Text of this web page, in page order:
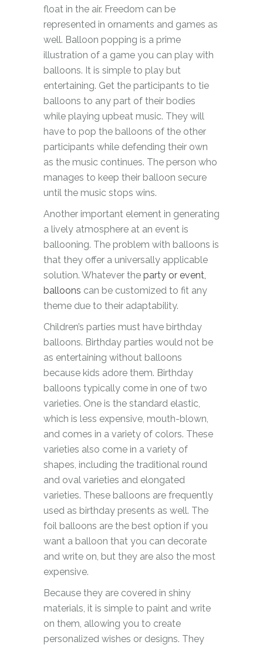
float in the air. Freedom can be
represented in ornaments and games as
well. Balloon popping is a prime
illustration of a game you can play with
balloons. It is simple to play but
entertaining. Get the participants to tie
balloons to any part of their bodies
while playing upbeat music. They will
have to pop the balloons of the other
participants while defending their own
as the music continues. The person who
manages to keep their balloon secure
until the music stops wins.
Another important element in generating
a lively atmosphere at an event is
ballooning. The problem with balloons is
that they offer a universally applicable
solution. Whatever the party or event,
balloons can be customized to fit any
theme due to their adaptability.
Children’s parties must have birthday
balloons. Birthday parties would not be
as entertaining without balloons
because kids adore them. Birthday
balloons typically come in one of two
varieties. One is the standard elastic,
which is less expensive, mouth-blown,
and comes in a variety of colors. These
varieties also come in a variety of
shapes, including the traditional round
and oval varieties and elongated
varieties. These balloons are frequently
used as birthday presents as well. The
foil balloons are the best option if you
want a balloon that you can decorate
and write on, but they are also the most
expensive.
Because they are covered in shiny
materials, it is simple to paint and write
on them, allowing you to create
personalized wishes or designs. They